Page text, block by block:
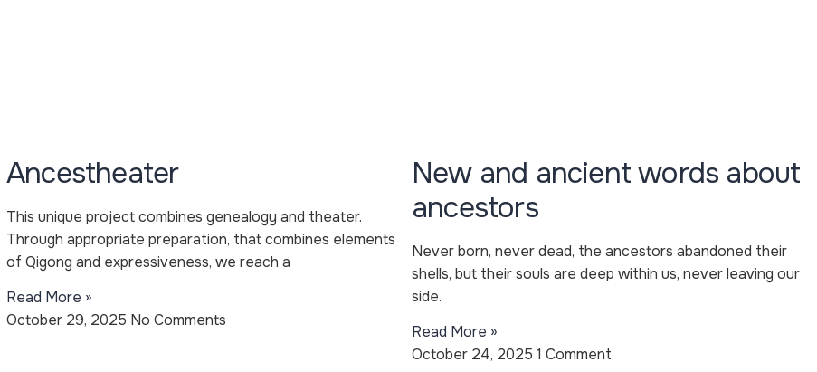
Ancestheater
This unique project combines genealogy and theater.
Through appropriate preparation, that combines elements
of Qigong and expressiveness, we reach a
Read More »
October 29, 2025 No Comments
New and ancient words about
ancestors
Never born, never dead, the ancestors abandoned their
shells, but their souls are deep within us, never leaving our
side.
Read More »
October 24, 2025 1 Comment